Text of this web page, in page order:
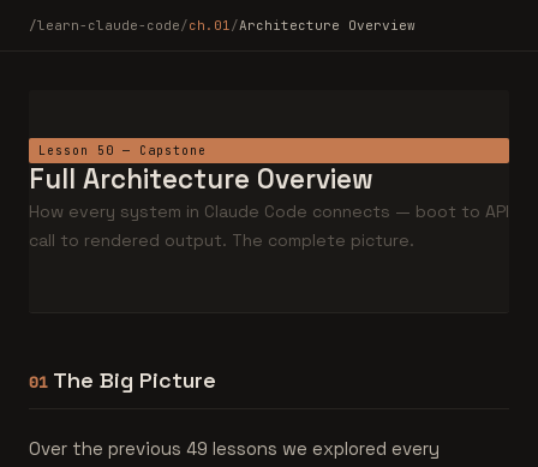
/learn-claude-code/ch.01/Architecture Overview
Lesson 50 — Capstone
Full Architecture Overview
How every system in Claude Code connects — boot to API
call to rendered output. The complete picture.
01 The Big Picture
Over the previous 49 lessons we explored every